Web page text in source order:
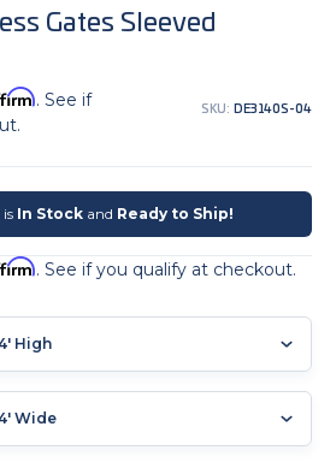
Gates Sleeved
. See if
SKU: DE3140S-04
In Stock and Ready to Ship!
. See if you qualify at checkout.
High
Wide